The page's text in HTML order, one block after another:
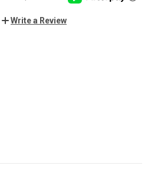
Write a Review